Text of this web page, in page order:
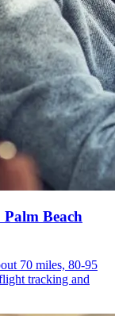
Beach
70 miles, 80-95
tracking and